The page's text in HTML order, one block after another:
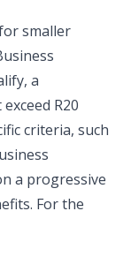
smaller
a
R20
criteria, such
a progressive
For the